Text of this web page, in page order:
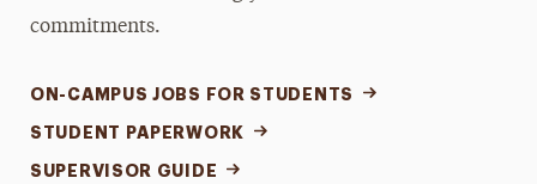
commitments.
ON-CAMPUS JOBS FOR STUDENTS
STUDENT PAPERWORK
SUPERVISOR GUIDE